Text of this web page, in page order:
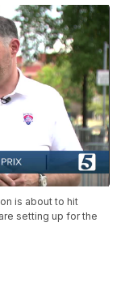
is about to hit
setting up for the